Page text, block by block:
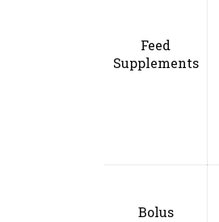
Feed
Supplements
Bolus